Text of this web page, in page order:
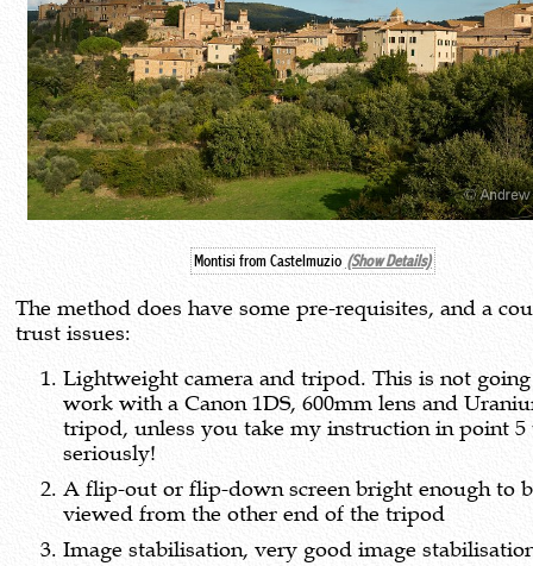
Montisi from Castelmuzio (Show Details)
The method does have some pre-requisites, and a
trust issues:
Lightweight camera and tripod. This is not
work with a Canon 1DS, 600mm lens and
tripod, unless you take my instruction in point 5
seriously!
A flip-out or flip-down screen bright enough to
viewed from the other end of the tripod
Image stabilisation, very good image